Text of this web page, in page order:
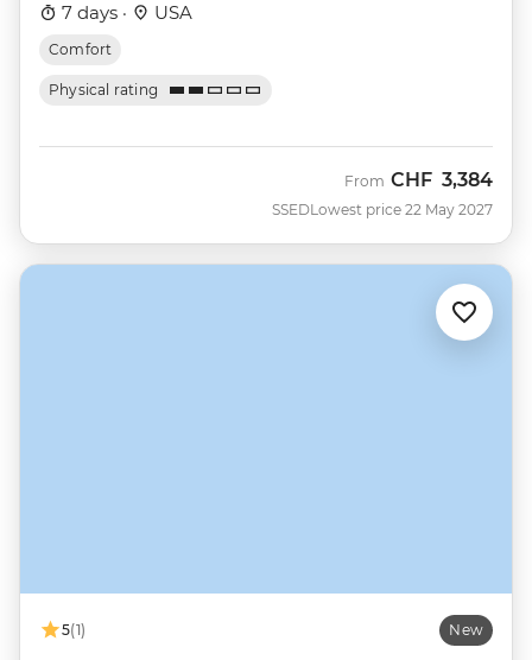
7 days · USA
Comfort
Physical rating
SSED
From CHF 3,384
Lowest price 22 May 2027
5(1) New